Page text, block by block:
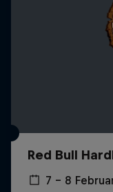
Red Bull
7 – 8